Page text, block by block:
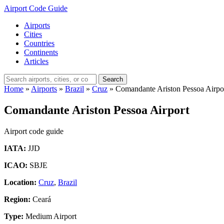
Airport Code Guide
Airports
Cities
Countries
Continents
Articles
Search
Home » Airports » Brazil » Cruz » Comandante Ariston Pessoa
Comandante Ariston Pessoa Airport
Airport code guide
IATA: JJD
ICAO: SBJE
Location: Cruz, Brazil
Region: Ceará
Type: Medium Airport